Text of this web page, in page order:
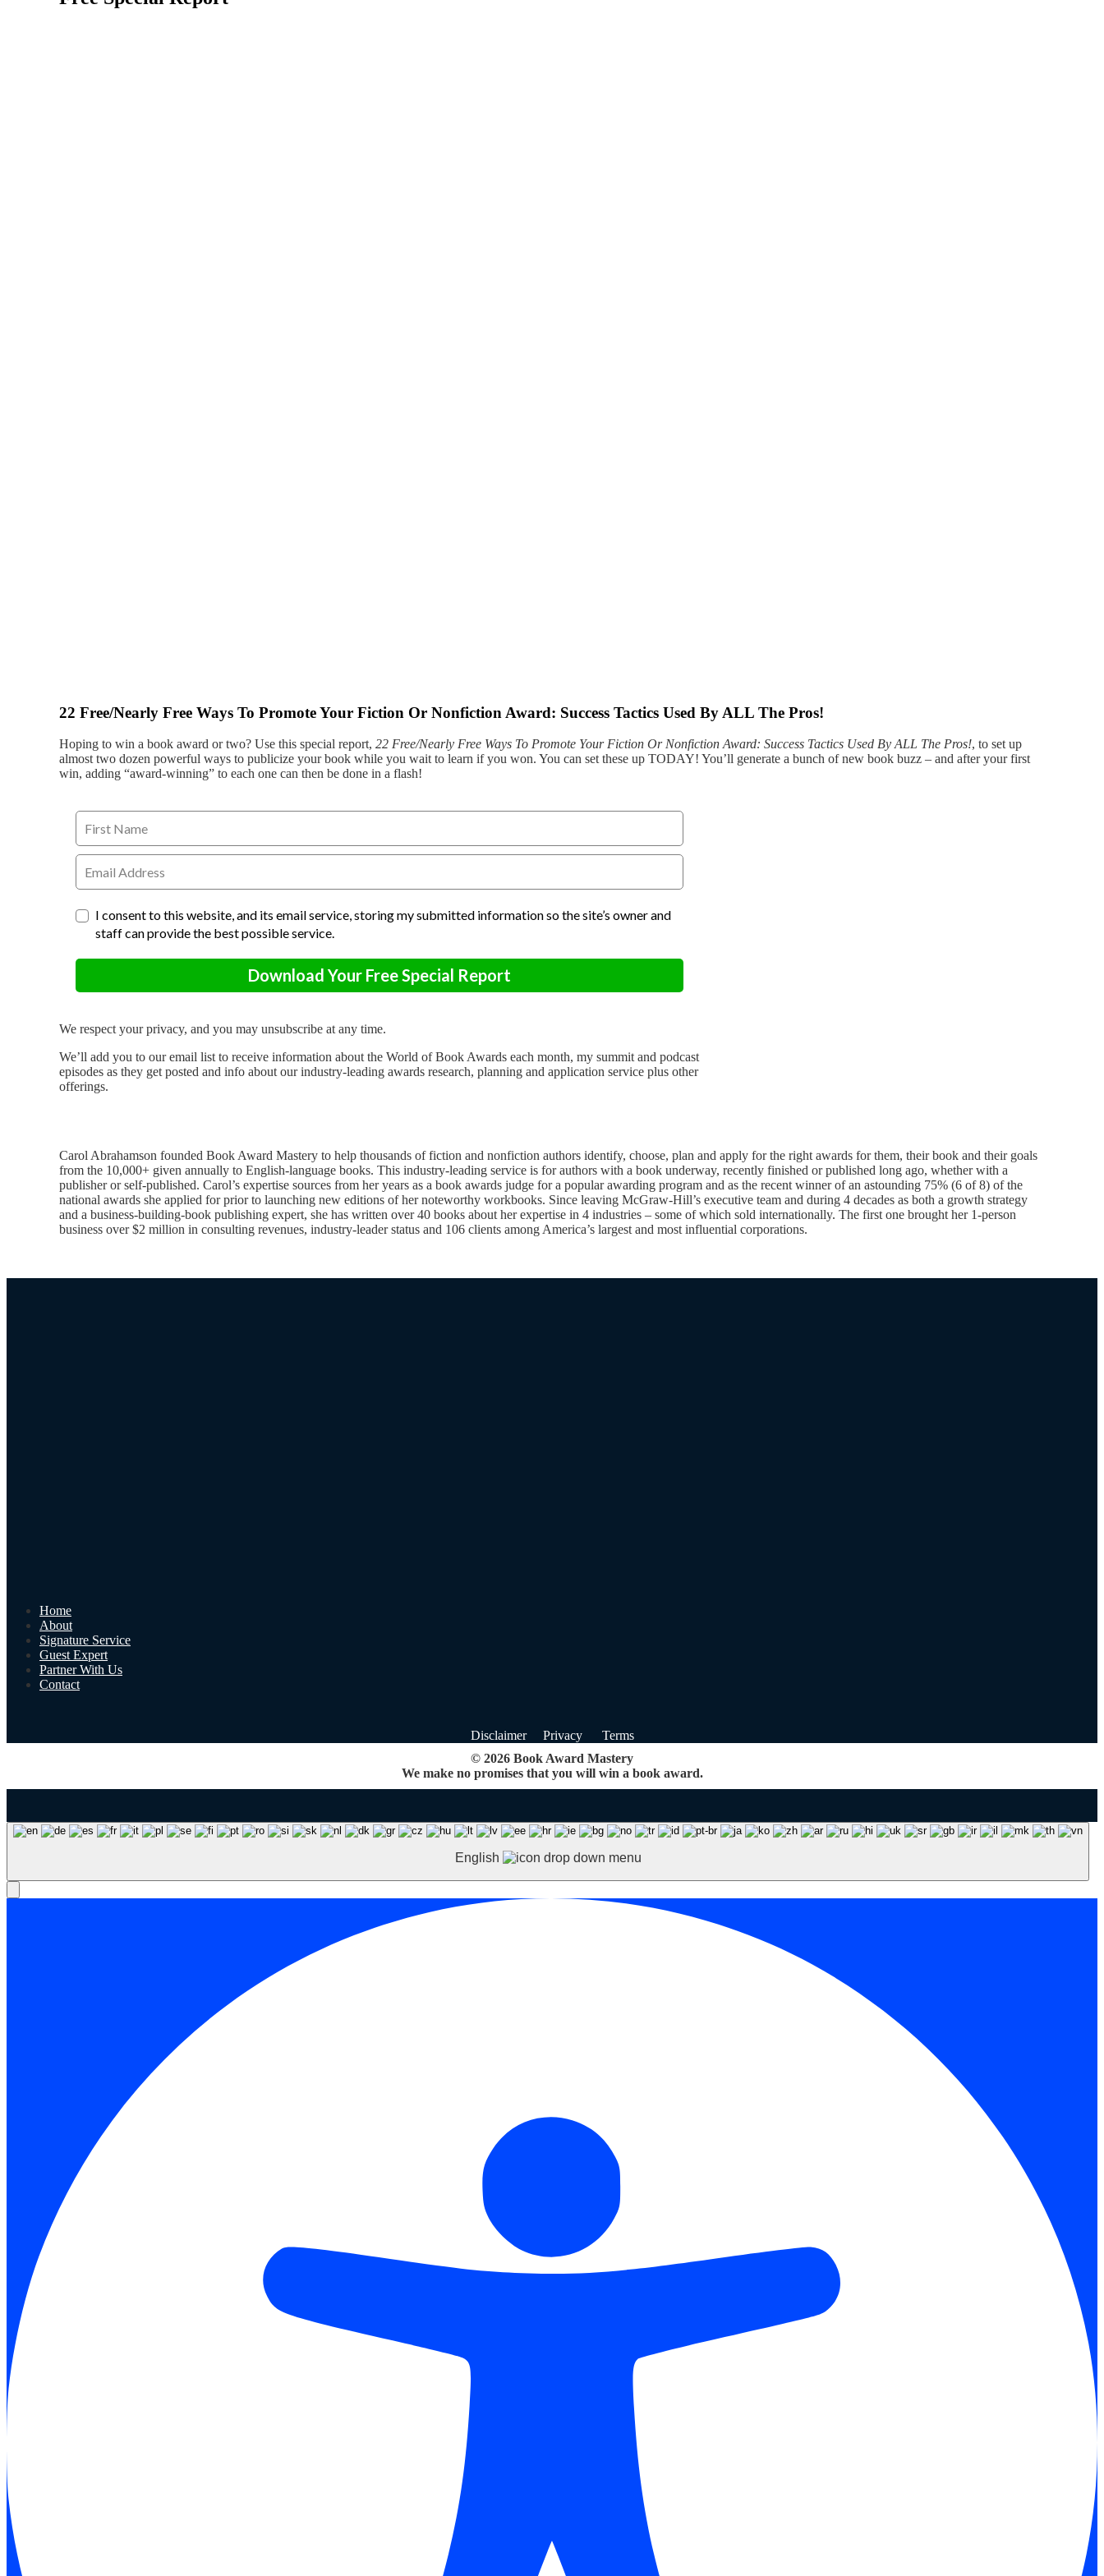
22 Free/Nearly Free Ways To Promote Your Fiction Or Nonfiction Award: Success Tactics Used By ALL The Pros!
Hoping to win a book award or two? Use this special report, 22 Free/Nearly Free Ways To Promote Your Fiction Or Nonfiction Award: Success Tactics Used By ALL The Pros!, to set up
almost two dozen powerful ways to publicize your book while you wait to learn if you won. You can set these up TODAY! You’ll generate a bunch of new book buzz – and after your first
win, adding “award-winning” to each one can then be done in a flash!
I consent to this website, and its email service, storing my submitted information so the site’s owner and
staff can provide the best possible service.
Download Your Free Special Report
We respect your privacy, and you may unsubscribe at any time.
We’ll add you to our email list to receive information about the World of Book Awards each month, my summit and podcast
episodes as they get posted and info about our industry-leading awards research, planning and application service plus other
offerings.
Carol Abrahamson founded Book Award Mastery to help thousands of fiction and nonfiction authors identify, choose, plan and apply for the right awards for them, their book and their goals
from the 10,000+ given annually to English-language books. This industry-leading service is for authors with a book underway, recently finished or published long ago, whether with a
publisher or self-published. Carol’s expertise sources from her years as a book awards judge for a popular awarding program and as the recent winner of an astounding 75% (6 of 8) of the
national awards she applied for prior to launching new editions of her noteworthy workbooks. Since leaving McGraw-Hill’s executive team and during 4 decades as both a growth strategy
and a business-building-book publishing expert, she has written over 40 books about her expertise in 4 industries – some of which sold internationally. The first one brought her 1-person
business over $2 million in consulting revenues, industry-leader status and 106 clients among America’s largest and most influential corporations.
Home
About
Signature Service
Guest Expert
Partner With Us
Contact
Disclaimer Privacy Terms
© 2026 Book Award Mastery
We make no promises that you will win a book award.
English